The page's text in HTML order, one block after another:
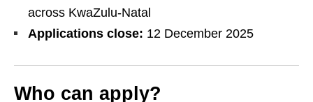
across KwaZulu‑Natal
Applications close: 12 December 2025
Who can apply?